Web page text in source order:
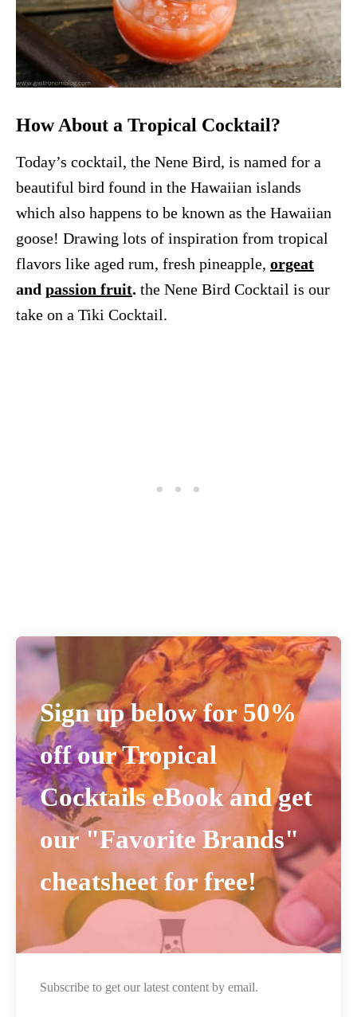
How About a Tropical Cocktail?
Today’s cocktail, the Nene Bird, is named for a
beautiful bird found in the Hawaiian islands
which also happens to be known as the Hawaiian
goose! Drawing lots of inspiration from tropical
flavors like aged rum, fresh pineapple, orgeat
and passion fruit. the Nene Bird Cocktail is our
take on a Tiki Cocktail.
Sign up below for 50%
off our Tropical
Cocktails eBook and get
our "Favorite Brands"
cheatsheet for free!
Subscribe to get our latest content by email.